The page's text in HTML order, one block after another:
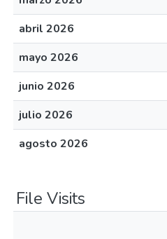
abril 2026
mayo 2026
junio 2026
julio 2026
agosto 2026
File Visits